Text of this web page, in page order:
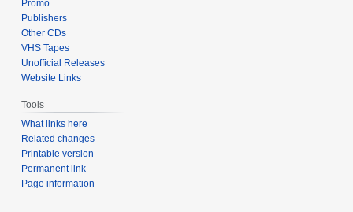
Promo
Publishers
Other CDs
VHS Tapes
Unofficial Releases
Website Links
Tools
What links here
Related changes
Printable version
Permanent link
Page information